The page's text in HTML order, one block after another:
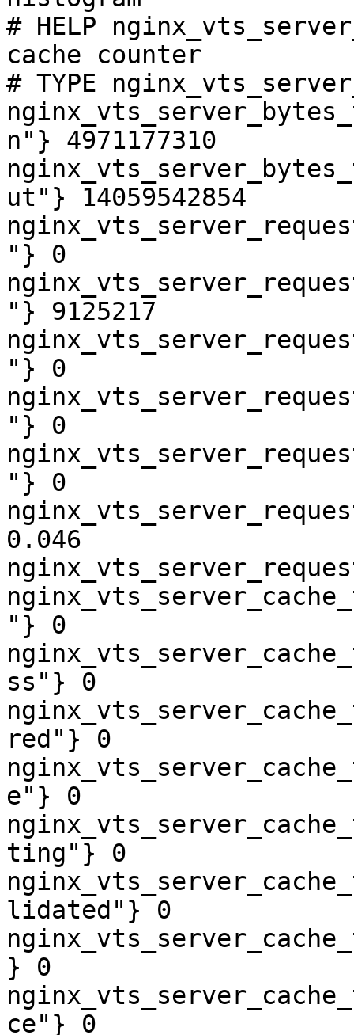
# HELP
cache counter
# TYPE
n"} 4971177310
ut"} 14059542854
"} 0
"} 9125217
"} 0
"} 0
"} 0
0.046
"} 0
ss"} 0
red"} 0
e"} 0
ting"} 0
lidated"} 0
} 0
ce"} 0